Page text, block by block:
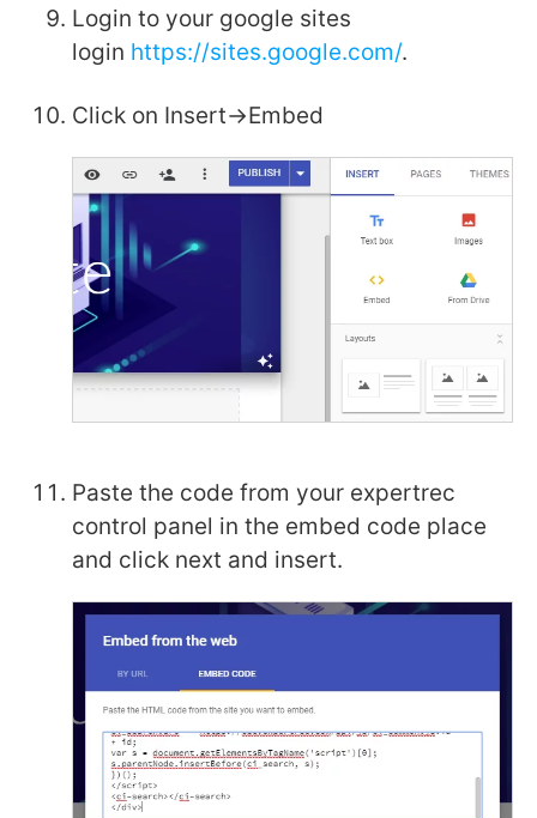
Login to your google sites
login https://sites.google.com/.
Click on Insert->Embed
Paste the code from your expertrec
control panel in the embed code place
and click next and insert.